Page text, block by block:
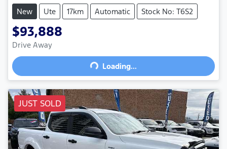
New Ute 17km Automatic Stock No: T6S2
$93,888
Drive Away
Loading... Loading...
JUST SOLD